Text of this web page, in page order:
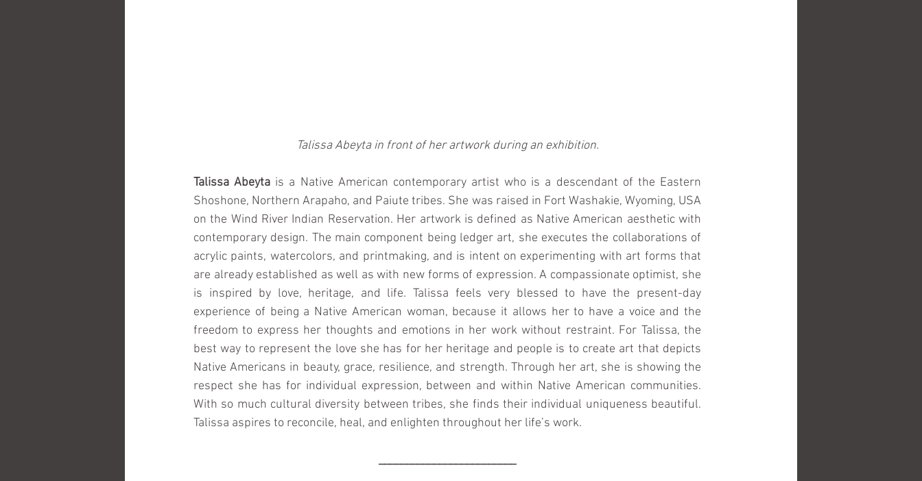
Talissa Abeyta in front of her artwork during an exhibition.
Talissa Abeyta is a Native American contemporary artist who is a descendant of the Eastern
Shoshone, Northern Arapaho, and Paiute tribes. She was raised in Fort Washakie, Wyoming, USA
on the Wind River Indian Reservation. Her artwork is defined as Native American aesthetic with
contemporary design. The main component being ledger art, she executes the collaborations of
acrylic paints, watercolors, and printmaking, and is intent on experimenting with art forms that
are already established as well as with new forms of expression. A compassionate optimist, she
is inspired by love, heritage, and life. Talissa feels very blessed to have the present-day
experience of being a Native American woman, because it allows her to have a voice and the
freedom to express her thoughts and emotions in her work without restraint. For Talissa, the
best way to represent the love she has for her heritage and people is to create art that depicts
Native Americans in beauty, grace, resilience, and strength. Through her art, she is showing the
respect she has for individual expression, between and within Native American communities.
With so much cultural diversity between tribes, she finds their individual uniqueness beautiful.
Talissa aspires to reconcile, heal, and enlighten throughout her life’s work.
_________________________